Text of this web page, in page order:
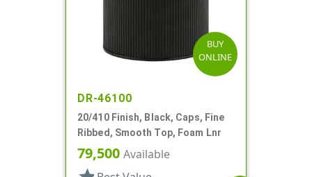
BUY
ONLINE
DR-46100
20/410 Finish, Black, Caps, Fine
Ribbed, Smooth Top, Foam Lnr
79,500 Available